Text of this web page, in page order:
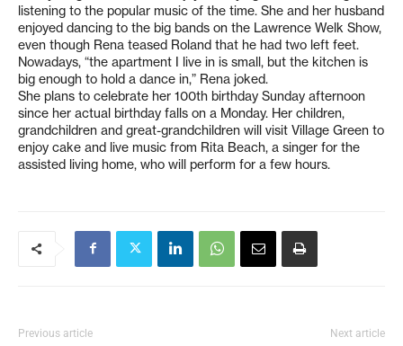
listening to the popular music of the time. She and her husband
enjoyed dancing to the big bands on the Lawrence Welk Show,
even though Rena teased Roland that he had two left feet.
Nowadays, “the apartment I live in is small, but the kitchen is
big enough to hold a dance in,” Rena joked.
She plans to celebrate her 100th birthday Sunday afternoon
since her actual birthday falls on a Monday. Her children,
grandchildren and great-grandchildren will visit Village Green to
enjoy cake and live music from Rita Beach, a singer for the
assisted living home, who will perform for a few hours.
Previous article Next article